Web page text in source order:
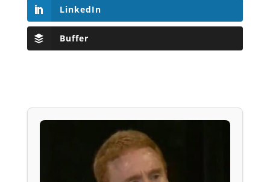
LinkedIn
Buffer